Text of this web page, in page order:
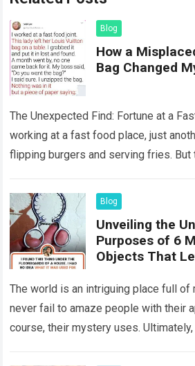
Blog
How a
Bag Changed
The Unexpected Find: Fortune at a
working at a fast food place, just
flipping burgers and serving fries. But
Blog
Unveiling the
Purposes of 6
Objects That
The world is an intriguing place full
never fail to amaze people with their
course, their mystery uses.